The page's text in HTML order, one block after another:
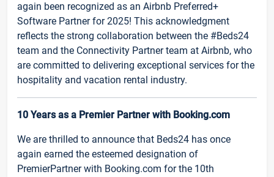
again been recognized as an Airbnb Preferred+
Software Partner for 2025! This acknowledgment
reflects the strong collaboration between the #Beds24
team and the Connectivity Partner team at Airbnb, who
are committed to delivering exceptional services for the
hospitality and vacation rental industry.
10 Years as a Premier Partner with Booking.com
We are thrilled to announce that Beds24 has once
again earned the esteemed designation of
PremierPartner with Booking.com for the 10th